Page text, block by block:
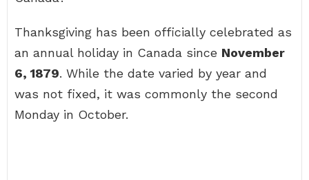
Thanksgiving has been officially celebrated as
an annual holiday in Canada since November
6, 1879. While the date varied by year and
was not fixed, it was commonly the second
Monday in October.